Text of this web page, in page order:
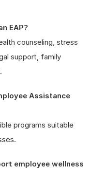
EAP?
counseling, stress
support, family
Assistance
programs suitable
employee wellness